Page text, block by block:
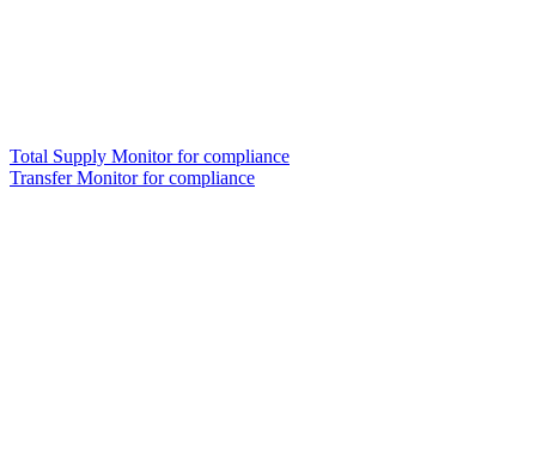
Total Supply Monitor for compliance
Transfer Monitor for compliance